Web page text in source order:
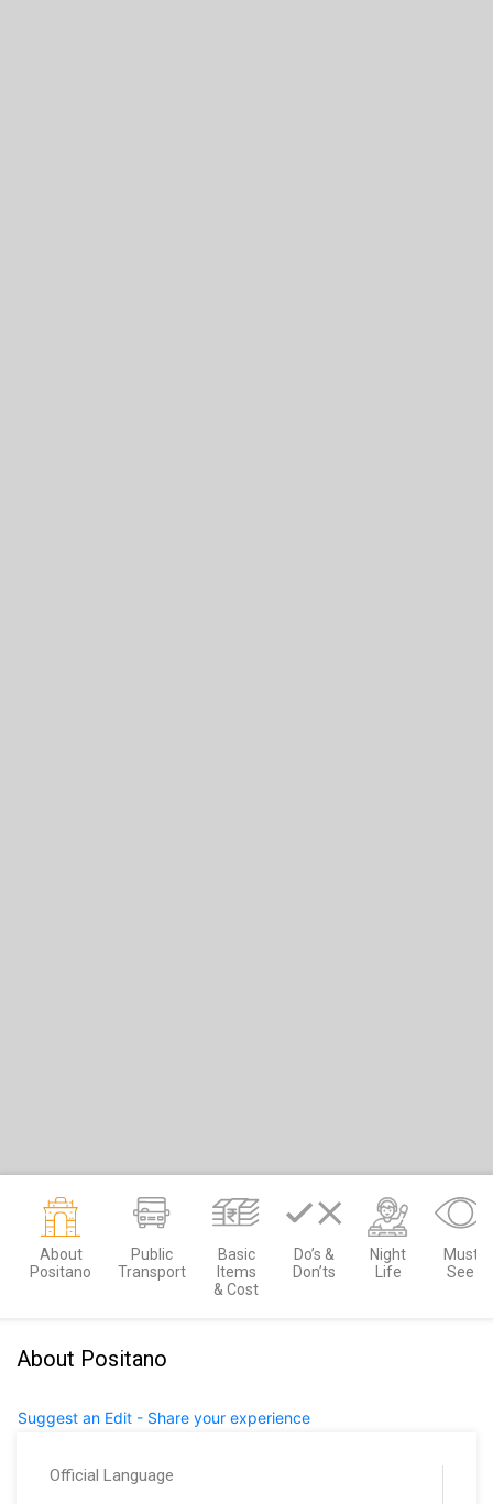
About
Positano
Public
Transport
Basic
Items
& Cost
Do’s &
Don’ts
Night
Life
Must
See
About Positano
Suggest an Edit - Share your experience
Official Language